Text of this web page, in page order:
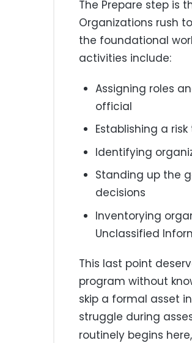
The Prepare step is
Organizations rush
the foundational
activities include:
Assigning roles
official
Establishing a
Identifying
Standing up the
decisions
Inventorying
Unclassified
This last point
program without
skip a formal asset
struggle during
routinely begins